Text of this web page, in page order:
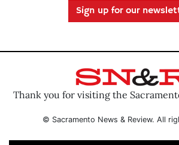
Sign up for our
Thank you for visiting the
© Sacramento News & Review. All